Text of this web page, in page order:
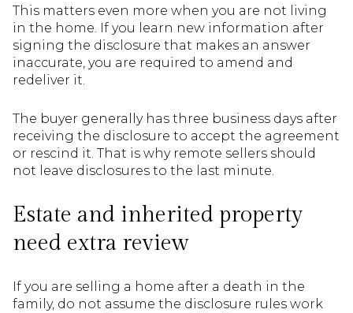
This matters even more when you are not living
in the home. If you learn new information after
signing the disclosure that makes an answer
inaccurate, you are required to amend and
redeliver it.
The buyer generally has three business days after
receiving the disclosure to accept the agreement
or rescind it. That is why remote sellers should
not leave disclosures to the last minute.
Estate and inherited property
need extra review
If you are selling a home after a death in the
family, do not assume the disclosure rules work